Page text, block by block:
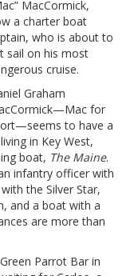
MacCormick,
a charter boat
who is about to
sail on his most
cruise.
Graham
for
to have a
in Key West,
boat, The Maine.
infantry officer with
the Silver Star,
and a boat with a
are more than
Parrot Bar in